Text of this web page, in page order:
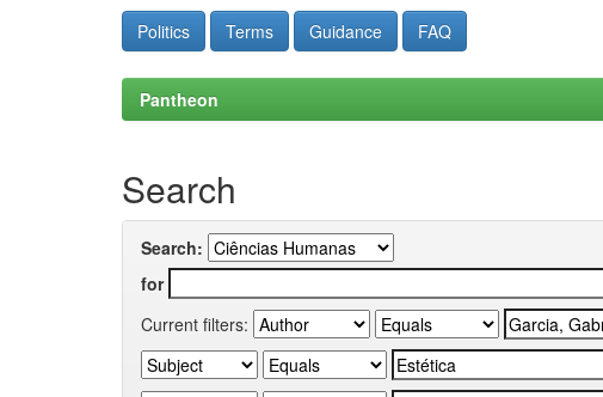
Politics Terms Guidance FAQ
Pantheon
Search
Search:
for
Current filters: